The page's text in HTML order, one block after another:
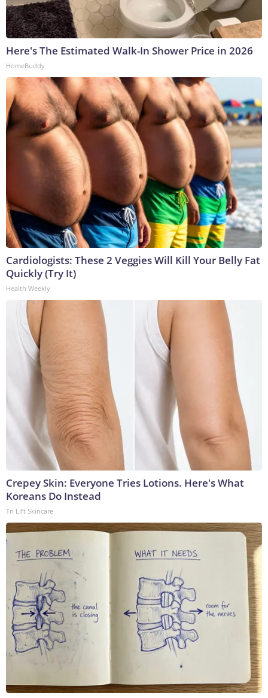
Here's The Estimated Walk-In Shower Price in 2026
HomeBuddy
Cardiologists: These 2 Veggies Will Kill Your Belly Fat
Quickly (Try It)
Health Weekly
Crepey Skin: Everyone Tries Lotions. Here's What
Koreans Do Instead
Tri Lift Skincare